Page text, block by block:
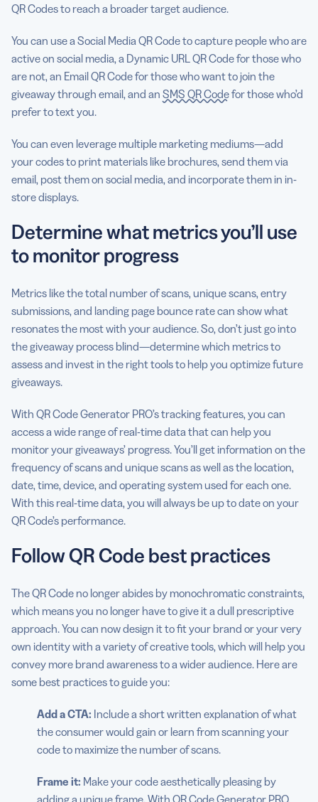
QR Codes to reach a broader target audience.
You can use a Social Media QR Code to capture people who are
active on social media, a Dynamic URL QR Code for those who
are not, an Email QR Code for those who want to join the
giveaway through email, and an SMS QR Codefor those who’d
prefer to text you.
You can even leverage multiple marketing mediums—add
your codes to print materials like brochures, send them via
email, post them on social media, and incorporate them in in-
store displays.
Determine what metrics you’ll use
to monitor progress
Metrics like the total number of scans, unique scans, entry
submissions, and landing page bounce rate can show what
resonates the most with your audience. So, don’t just go into
the giveaway process blind—determine which metrics to
assess and invest in the right tools to help you optimize future
giveaways.
With QR Code Generator PRO’s tracking features, you can
access a wide range of real-time data that can help you
monitor your giveaways’ progress. You’ll get information on the
frequency of scans and unique scans as well as the location,
date, time, device, and operating system used for each one.
With this real-time data, you will always be up to date on your
QR Code’s performance.
Follow QR Code best practices
The QR Code no longer abides by monochromatic constraints,
which means you no longer have to give it a dull prescriptive
approach. You can now design it to fit your brand or your very
own identity with a variety of creative tools, which will help you
convey more brand awareness to a wider audience. Here are
some best practices to guide you:
Add a CTA: Include a short written explanation of what
the consumer would gain or learn from scanning your
code to maximize the number of scans.
Frame it: Make your code aesthetically pleasing by
adding a unique frame. With QR Code Generator PRO,